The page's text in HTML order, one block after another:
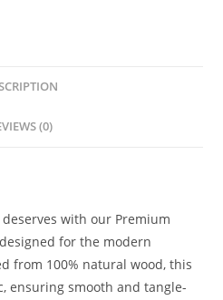
(0)
with our Premium
for the modern
from 100% natural wood, this
ensuring smooth and tangle-